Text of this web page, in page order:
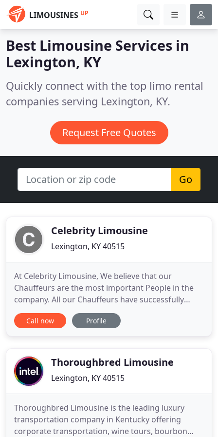
LIMOUSINES UP
Best Limousine Services in
Lexington, KY
Quickly connect with the top limo rental
companies serving Lexington, KY.
Request Free Quotes
Go
Celebrity Limousine
Lexington, KY 40515
At Celebrity Limousine, We believe that our
Chauffeurs are the most important People in the
company. All our Chauffeurs have successfully
completed our Chauffeur training program, and
are completely familiar with the vehicle He or She is
Celebrity Limousine
Call now Profile
Thoroughbred Limousine
Lexington, KY 40515
Thoroughbred Limousine is the leading luxury
transportation company in Kentucky offering
corporate transportation, wine tours, bourbon